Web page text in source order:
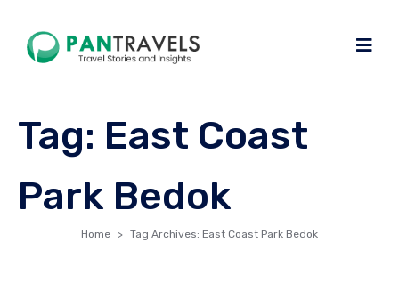
Tag: East Coast
Park Bedok
Home Tag Archives: East Coast Park Bedok